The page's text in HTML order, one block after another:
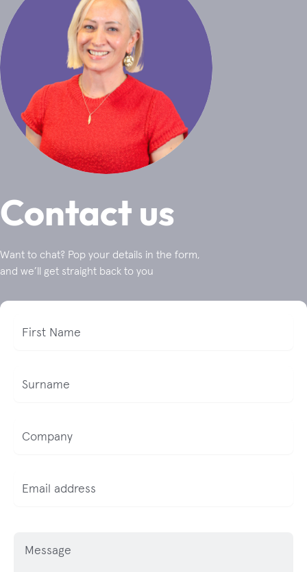
Contact us
Want to chat? Pop your details in the form,
and we’ll get straight back to you